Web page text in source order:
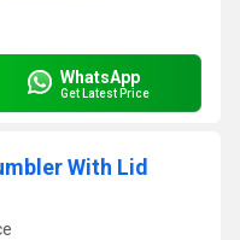
WhatsApp
Get Latest Price
With Lid